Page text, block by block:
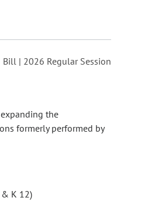
Bill | 2026 Regular Session
the
formerly performed by
K 12)